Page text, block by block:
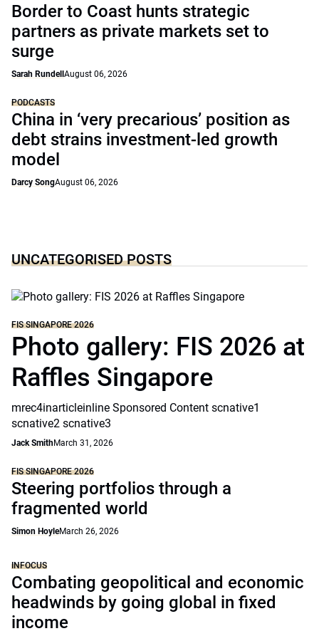
Border to Coast hunts strategic
partners as private markets set to
surge
Sarah Rundell August 06, 2026
PODCASTS
China in ‘very precarious’ position as
debt strains investment-led growth
model
Darcy SongAugust 06, 2026
UNCATEGORISED POSTS
FIS SINGAPORE 2026
Photo gallery: FIS 2026 at
Raffles Singapore
mrec4inarticleinline Sponsored Content scnative1
scnative2 scnative3
Jack SmithMarch 31, 2026
FIS SINGAPORE 2026
Steering portfolios through a
fragmented world
Simon HoyleMarch 26, 2026
INFOCUS
Combating geopolitical and economic
headwinds by going global in fixed
income